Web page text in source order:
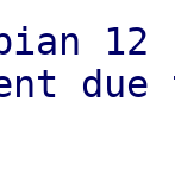
12